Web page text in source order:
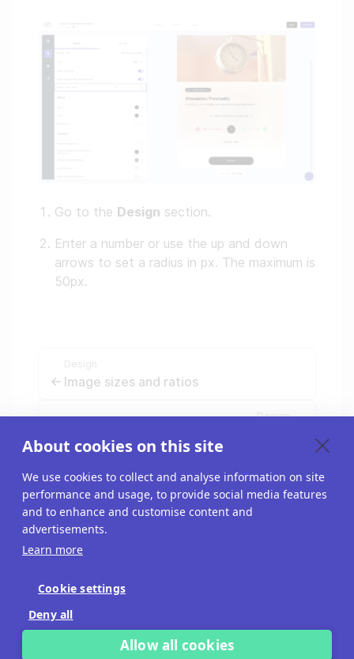
Go to the Design section.
Enter a number or use the up and down
arrows to set a radius in px. The maximum is
50px.
Image sizes and ratios
Design
Imprint
About cookies on this site
We use cookies to collect and analyse information on site
performance and usage, to provide social media features
and to enhance and customise content and
advertisements.
Learn more
Cookie settings
Deny all
Allow all cookies